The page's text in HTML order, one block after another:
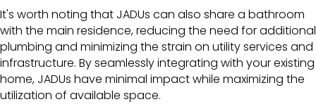
It's worth noting that JADUs can also share a bathroom
with the main residence, reducing the need for additional
plumbing and minimizing the strain on utility services and
infrastructure. By seamlessly integrating with your existing
home, JADUs have minimal impact while maximizing the
utilization of available space.